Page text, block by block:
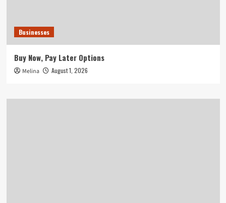
Businesses
Buy Now, Pay Later Options
Melina August 1, 2026